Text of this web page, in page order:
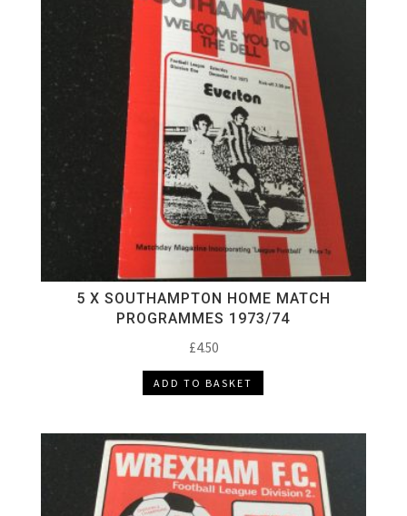
5 X SOUTHAMPTON HOME MATCH
PROGRAMMES 1973/74
£4.50
ADD TO BASKET